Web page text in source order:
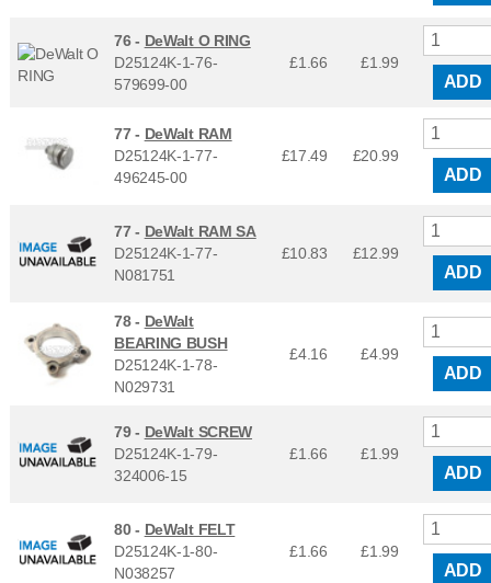
76 - DeWalt O RING
D25124K-1-76-
579699-00
£1.66 £1.99
ADD
77 - DeWalt RAM
D25124K-1-77-
496245-00
£17.49 £20.99
ADD
77 - DeWalt RAM SA
D25124K-1-77-
N081751
£10.83 £12.99
ADD
78 - DeWalt
BEARING BUSH
D25124K-1-78-
N029731
£4.16 £4.99
ADD
79 - DeWalt SCREW
D25124K-1-79-
324006-15
£1.66 £1.99
ADD
80 - DeWalt FELT
D25124K-1-80-
N038257
£1.66 £1.99
ADD